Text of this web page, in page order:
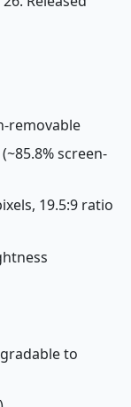
removable
screen-
19.5:9 ratio
to